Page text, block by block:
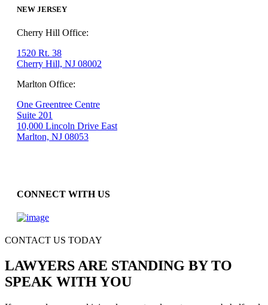
NEW JERSEY
Cherry Hill Office:
1520 Rt. 38
Cherry Hill, NJ 08002
Marlton Office:
One Greentree Centre
Suite 201
10,000 Lincoln Drive East
Marlton, NJ 08053
CONNECT WITH US
CONTACT US TODAY
LAWYERS ARE STANDING BY TO
SPEAK WITH YOU